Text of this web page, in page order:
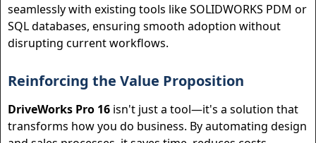
seamlessly with existing tools like SOLIDWORKS PDM or
SQL databases, ensuring smooth adoption without
disrupting current workflows.
Reinforcing the Value Proposition
DriveWorks Pro 16 isn't just a tool—it's a solution that
transforms how you do business. By automating design